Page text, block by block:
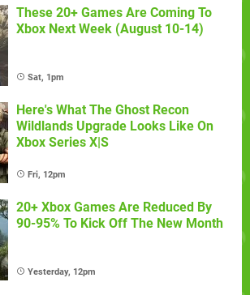
These 20+ Games Are Coming To
Xbox Next Week (August 10-14)
Sat, 1pm
Here's What The Ghost Recon
Wildlands Upgrade Looks Like On
Xbox Series X|S
Fri, 12pm
20+ Xbox Games Are Reduced By
90-95% To Kick Off The New Month
Yesterday, 12pm